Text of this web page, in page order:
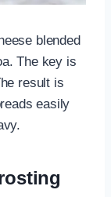
blended
The key is
result is
easily